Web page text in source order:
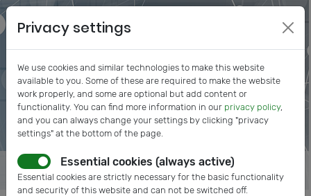
Privacy settings
We use cookies and similar technologies to make this website
available to you. Some of these are required to make the website
work properly, and some are optional but add content or
functionality. You can find more information in our privacy policy,
and you can always change your settings by clicking "privacy
settings" at the bottom of the page.
Essential cookies (always active)
Essential cookies are strictly necessary for the basic functionality
and security of this website and can not be switched off.